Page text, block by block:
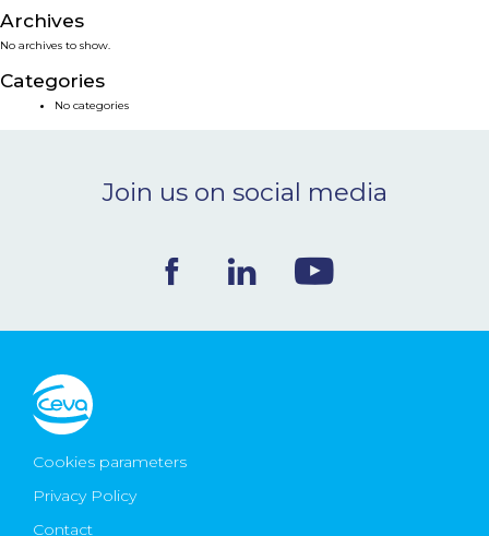
SMART SOLUTIONS
NEWS & EVENTS
CONTACT
Ceva Worldwide
Archives
No archives to show.
Categories
No categories
Join us on social media
Cookies parameters
Privacy Policy
Contact